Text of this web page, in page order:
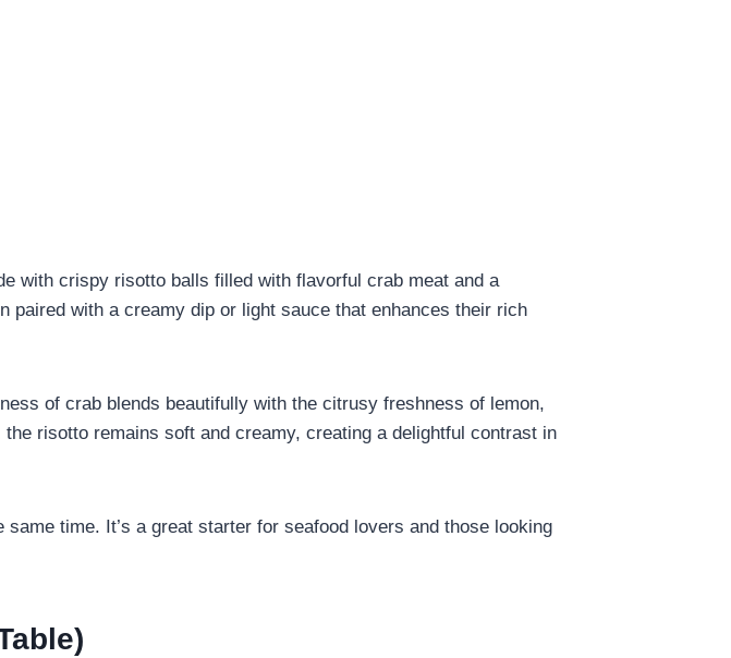
with crispy risotto balls filled with flavorful crab meat and a
paired with a creamy dip or light sauce that enhances their rich
of crab blends beautifully with the citrusy freshness of lemon,
risotto remains soft and creamy, creating a delightful contrast in
time. It’s a great starter for seafood lovers and those looking